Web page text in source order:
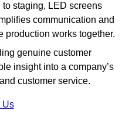
to staging, LED screens
communication and
production works together.
genuine customer
insight into a company’s
customer service.
Us